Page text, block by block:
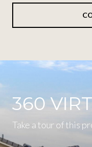
360
Take a tour of this